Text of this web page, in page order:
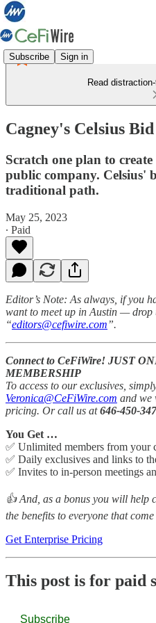
Subscribe Sign in
Read
Cagney's Celsius
Scratch one plan to
public company. Celsius'
traditional path.
May 25, 2023
∙ Paid
Editor’s Note: As always, if you
want to meet up in Austin — drop
“editors@cefiwire.com”.
Connect to CeFiWire! JUST
MEMBERSHIP
To access to our exclusives,
Veronica@CeFiWire.com and we
pricing. Or call us at646-450-
You Get …
✅ Unlimited members from your
✅ Daily exclusives and links to
✅ Invites to in-person meetings
👍 And, as a bonus you will help
the benefits to everyone that
Get Enterprise Pricing
This post is for paid
Subscribe